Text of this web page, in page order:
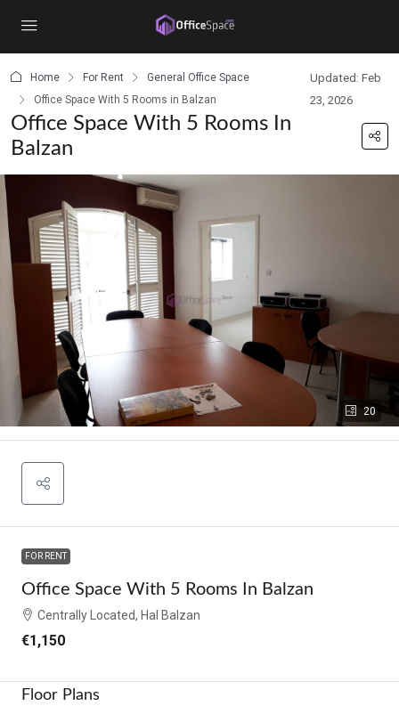
Home For Rent
General Office Space
Office Space With 5 Rooms in Balzan
Updated: Feb
23, 2026
Office Space With 5 Rooms In
Balzan
20
FOR RENT
Office Space With 5 Rooms In Balzan
Centrally Located, Hal Balzan
€1,150
Floor Plans